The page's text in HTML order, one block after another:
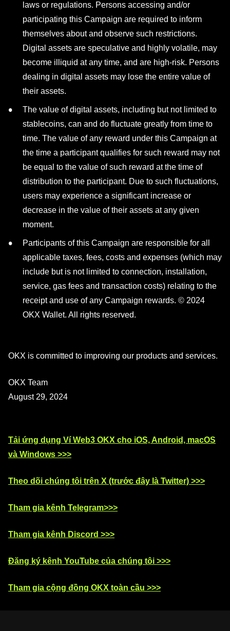
laws or regulations. Persons accessing and/or
participating this Campaign are required to inform
themselves about and observe such restrictions.
Digital assets are speculative and highly volatile, may
become illiquid at any time, and are high-risk. Persons
dealing in digital assets may lose the entire value of
their assets.
The value of digital assets, including but not limited to
stablecoins, can and do fluctuate greatly from time to
time. The value of any reward under this Campaign at
the time a participant qualifies for such reward may not
be equal to the value of such reward at the time of
distribution to the participant. Due to such fluctuations,
users may experience a significant increase or
decrease in the value of their assets at any given
moment.
Participants of this Campaign are responsible for all
applicable taxes, fees, costs and expenses (which may
include but is not limited to connection, installation,
service, gas fees and transaction costs) relating to the
receipt and use of any Campaign rewards. © 2024
OKX Wallet. All rights reserved.
OKX is committed to improving our products and services.
OKX Team
August 29, 2024
Tải ứng dụng Ví Web3 OKX cho iOS, Android, macOS
và Windows >>>
Theo dõi chúng tôi trên X (trước đây là Twitter) >>>
Tham gia kênh Telegram>>>
Tham gia kênh Discord >>>
Đăng ký kênh YouTube của chúng tôi >>>
Tham gia cộng đồng OKX toàn cầu >>>